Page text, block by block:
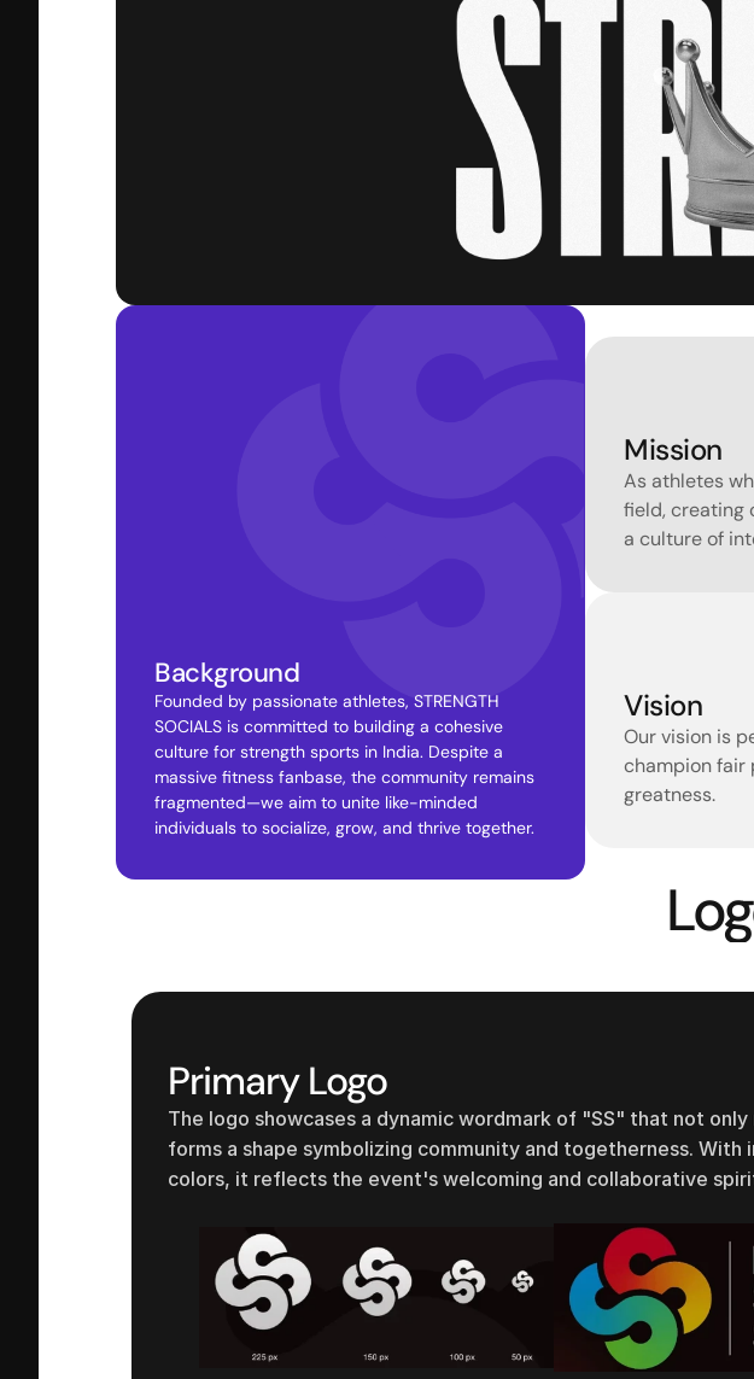
Background
Founded by passionate athletes, STRENGTH
SOCIALS is committed to building a cohesive
culture for strength sports in India. Despite a
massive fitness fanbase, the community remains
fragmented—we aim to unite like-minded
individuals to socialize, grow, and thrive together.
Mission
As athletes
field, creating
a culture of
Vision
Our vision is
champion fair
greatness.
Primary Logo
The logo showcases a dynamic wordmark of "SS" that not
forms a shape symbolizing community and togetherness. With
colors, it reflects the event's welcoming and collaborative